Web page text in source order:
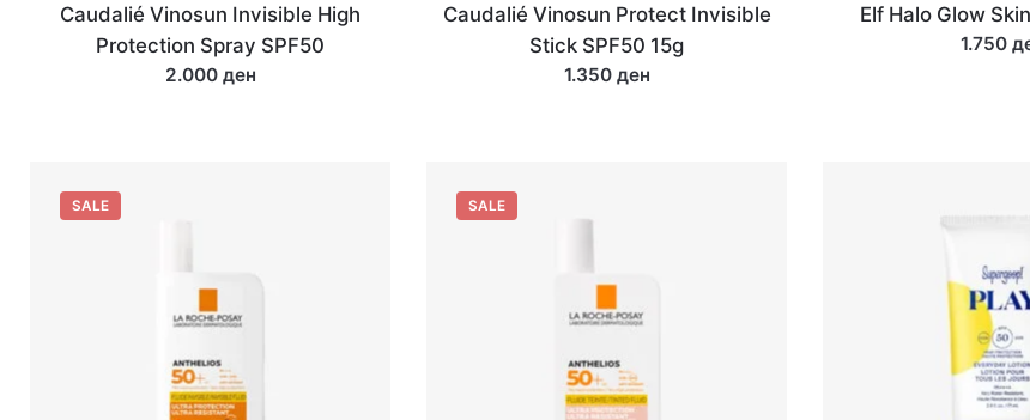
Caudalié Vinosun Invisible High
Protection Spray SPF50
2.000 ден
Caudalié Vinosun Protect Invisible
Stick SPF50 15g
1.350 ден
Elf Halo Glow
1.750
SALE SALE